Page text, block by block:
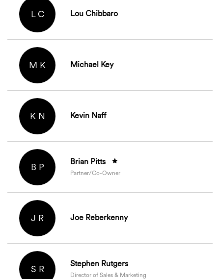
L C Lou Chibbaro
M K Michael Key
K N Kevin Naff
B P
Brian Pitts
Partner/Co-Owner
J R Joe Reberkenny
S R
Stephen Rutgers
Director of Sales & Marketing